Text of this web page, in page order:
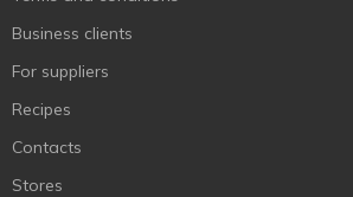
Business clients
For suppliers
Recipes
Contacts
Stores